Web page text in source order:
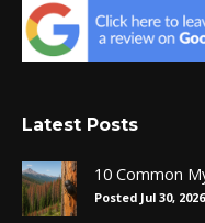
Latest Posts
10 Common
Posted Jul 30, 2026